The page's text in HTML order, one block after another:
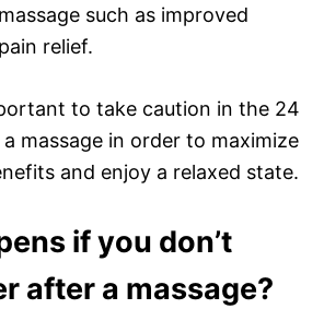
such as improved
relief.
to take caution in the 24
massage in order to maximize
and enjoy a relaxed state.
if you don’t
after a massage?